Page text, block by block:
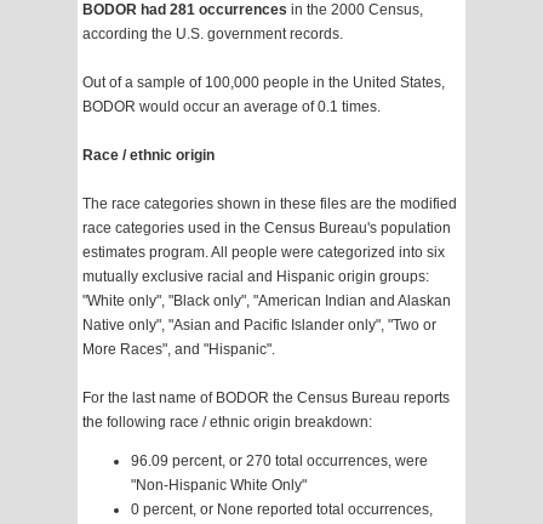
BODOR had 281 occurrences in the 2000 Census,
according the U.S. government records.
Out of a sample of 100,000 people in the United States,
BODOR would occur an average of 0.1 times.
Race / ethnic origin
The race categories shown in these files are the modified
race categories used in the Census Bureau's population
estimates program. All people were categorized into six
mutually exclusive racial and Hispanic origin groups:
"White only", "Black only", "American Indian and Alaskan
Native only", "Asian and Pacific Islander only", "Two or
More Races", and "Hispanic".
For the last name of BODOR the Census Bureau reports
the following race / ethnic origin breakdown:
96.09 percent, or 270 total occurrences, were
"Non-Hispanic White Only"
0 percent, or None reported total occurrences,